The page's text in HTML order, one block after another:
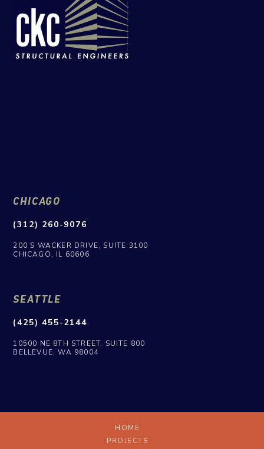
CHICAGO
(312) 260-9076
200 S WACKER DRIVE, SUITE 3100
CHICAGO, IL 60606
SEATTLE
(425) 455-2144
10500 NE 8TH STREET, SUITE 800
BELLEVUE, WA 98004
HOME
PROJECTS